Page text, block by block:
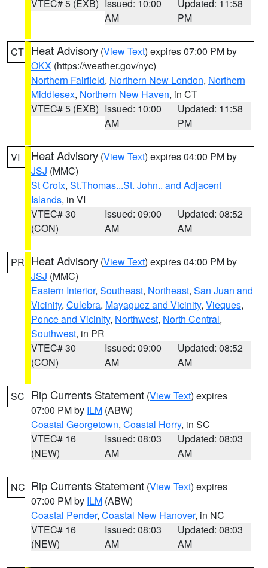
VTEC# 5 (EXB)
Issued: 10:00
AM
Updated: 11:58
PM
CT Heat Advisory (View Text) expires 07:00 PM by
OKX (https://weather.gov/nyc)
Northern Fairfield, Northern New London, Northern
Middlesex, Northern New Haven, in CT
VTEC# 5 (EXB) Issued: 10:00
AM
Updated: 11:58
PM
VI Heat Advisory (View Text) expires 04:00 PM by
JSJ (MMC)
St Croix, St.Thomas...St. John.. and Adjacent
Islands, in VI
VTEC# 30
(CON)
Issued: 09:00
AM
Updated: 08:52
AM
PR Heat Advisory (View Text) expires 04:00 PM by
JSJ (MMC)
Eastern Interior, Southeast, Northeast, San Juan and
Vicinity, Culebra, Mayaguez and Vicinity, Vieques,
Ponce and Vicinity, Northwest, North Central,
Southwest, in PR
VTEC# 30
(CON)
Issued: 09:00
AM
Updated: 08:52
AM
SC Rip Currents Statement (View Text) expires
07:00 PM by ILM (ABW)
Coastal Georgetown, Coastal Horry, in SC
VTEC# 16
(NEW)
Issued: 08:03
AM
Updated: 08:03
AM
NC Rip Currents Statement (View Text) expires
07:00 PM by ILM (ABW)
Coastal Pender, Coastal New Hanover, in NC
VTEC# 16
(NEW)
Issued: 08:03
AM
Updated: 08:03
AM